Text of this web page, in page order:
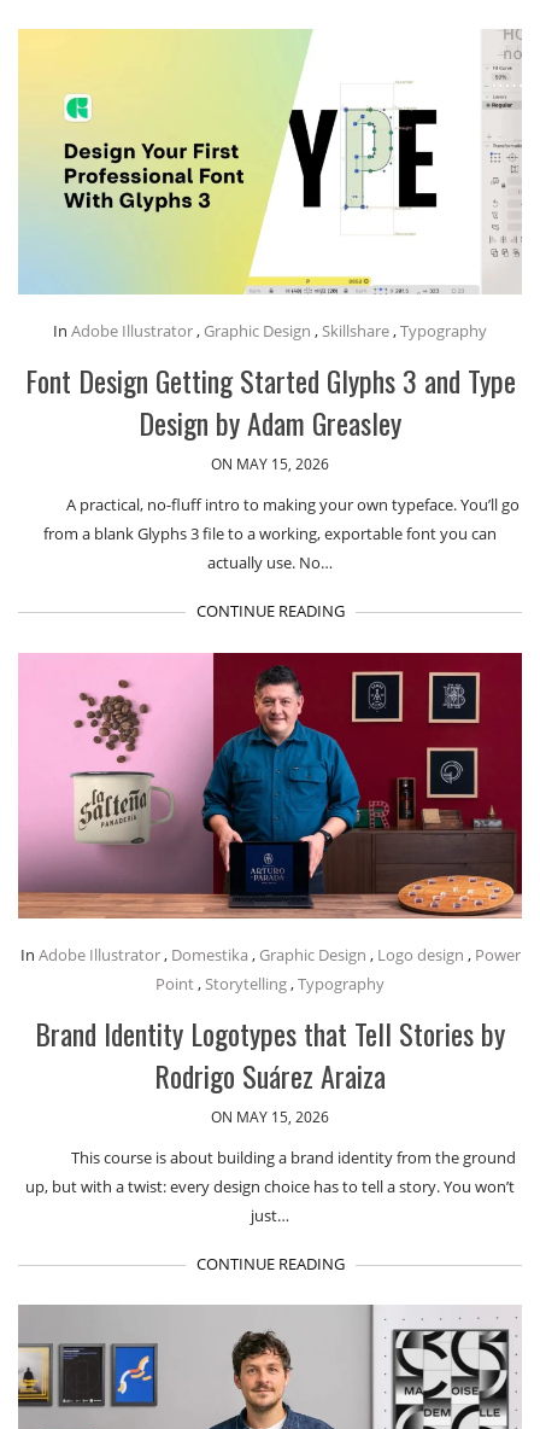
In Adobe Illustrator, Graphic Design ,Skillshare,Typography
Font Design Getting Started Glyphs 3 and Type
Design by Adam Greasley
ON MAY 15, 2026
A practical, no-fluff intro to making your own typeface. You’ll go
from a blank Glyphs 3 file to a working, exportable font you can
actually use. No…
CONTINUE READING
In Adobe Illustrator, Domestika , Graphic Design , Logo design , Power
Point , Storytelling ,Typography
Brand Identity Logotypes that Tell Stories by
Rodrigo Suárez Araiza
ON MAY 15, 2026
This course is about building a brand identity from the ground
up, but with a twist: every design choice has to tell a story. You won’t
just…
CONTINUE READING